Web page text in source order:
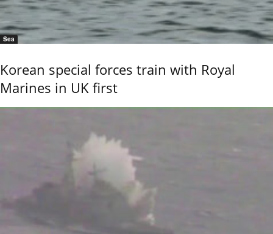
Sea
Korean special forces train with Royal
Marines in UK first